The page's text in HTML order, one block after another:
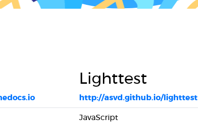
Lighttest
http://asvd.github.io/lighttest
JavaScript